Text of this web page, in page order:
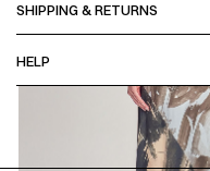
SHIPPING & RETURNS
HELP